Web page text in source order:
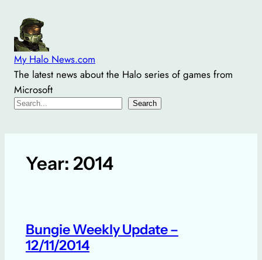
content
My Halo News.com
The latest news about the Halo series of games from
Microsoft
Search
Search
Year: 2014
Bungie Weekly Update –
12/11/2014